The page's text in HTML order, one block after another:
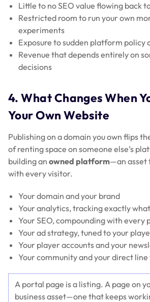
Little to no SEO value flowing back
Restricted room to run your own
experiments
Exposure to sudden platform policy
Revenue that depends entirely on
decisions
4. What Changes When
Your Own Website
Publishing on a domain you own flips
of renting space on someone else’s
building an owned platform—an asset
with every visitor.
Your domain and your brand
Your analytics, tracking exactly
Your SEO, compounding with every
Your ad strategy, tuned to your
Your player accounts and your
Your community and your direct
A portal page is a listing. A page on
business asset—one that keeps